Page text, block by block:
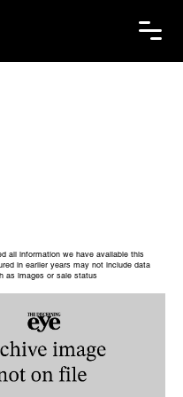
all information we have available this
in earlier years may not include data
as images or sale status